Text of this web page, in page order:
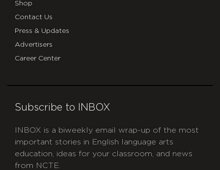
Shop
Contact Us
Press & Updates
Advertisers
Career Center
Subscribe to INBOX
INBOX is a biweekly email wrap-up of the most
important stories in English language arts
education, ideas for your classroom, and news
from NCTE.